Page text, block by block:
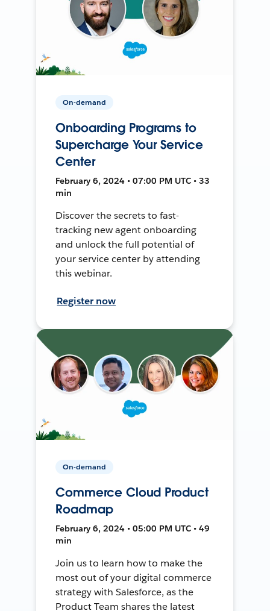
On-demand
Onboarding Programs to
Supercharge Your Service
Center
February 6, 2024 • 07:00 PM UTC • 33
min
Discover the secrets to fast-
tracking new agent onboarding
and unlock the full potential of
your service center by attending
this webinar.
Register now
On-demand
Commerce Cloud Product
Roadmap
February 6, 2024 • 05:00 PM UTC • 49
min
Join us to learn how to make the
most out of your digital commerce
strategy with Salesforce, as the
Product Team shares the latest